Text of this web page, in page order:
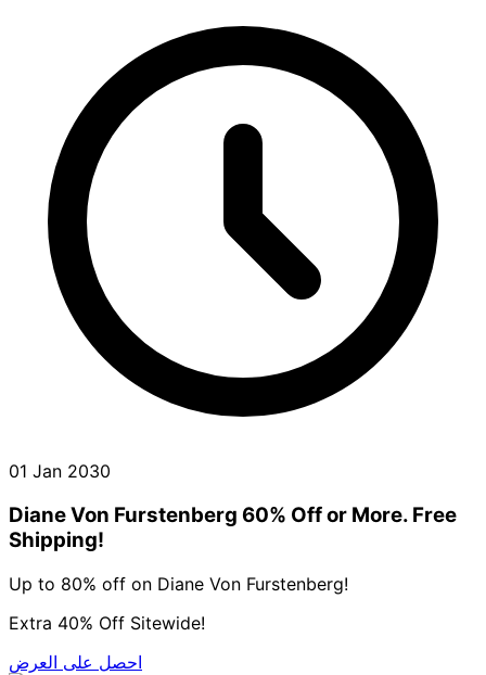
01 Jan 2030
Diane Von Furstenberg 60% Off or More. Free
Shipping!
Up to 80% off on Diane Von Furstenberg!
Extra 40% Off Sitewide!
احصل على العرض